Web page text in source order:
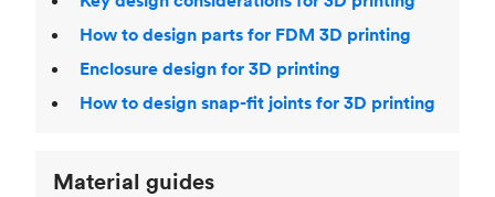
How to design parts for FDM 3D printing
Enclosure design for 3D printing
How to design snap-fit joints for 3D printing
Material guides